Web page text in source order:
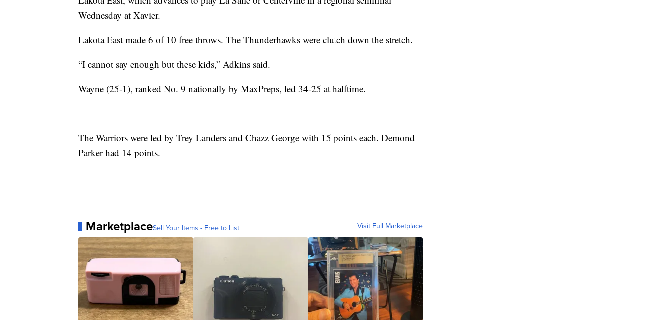
Wednesday at Xavier.
Lakota East made 6 of 10 free throws. The Thunderhawks were clutch down the stretch.
“I cannot say enough but these kids,” Adkins said.
Wayne (25-1), ranked No. 9 nationally by MaxPreps, led 34-25 at halftime.
The Warriors were led by Trey Landers and Chazz George with 15 points each. Demond
Parker had 14 points.
MarketplaceSell Your Items - Free to List Visit Full Marketplace